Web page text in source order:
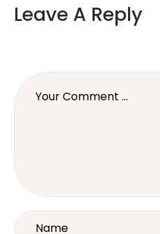
Leave A Reply